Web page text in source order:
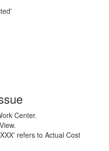
Center.
refers to Actual Cost